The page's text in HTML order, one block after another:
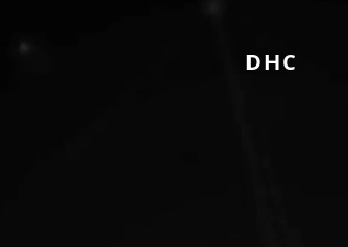
DHC